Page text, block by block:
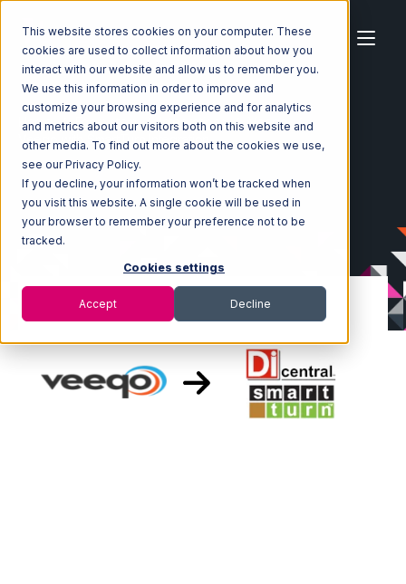
This website stores cookies on your computer. These
cookies are used to collect information about how you
interact with our website and allow us to remember you.
We use this information in order to improve and
customize your browsing experience and for analytics
and metrics about our visitors both on this website and
other media. To find out more about the cookies we use,
see our Privacy Policy.
If you decline, your information won’t be tracked when
you visit this website. A single cookie will be used in
your browser to remember your preference not to be
tracked.
Cookies settings
Accept Decline
Home Ecosystem Integrations
Veeqo
Veeqo with SmartTurn Integration